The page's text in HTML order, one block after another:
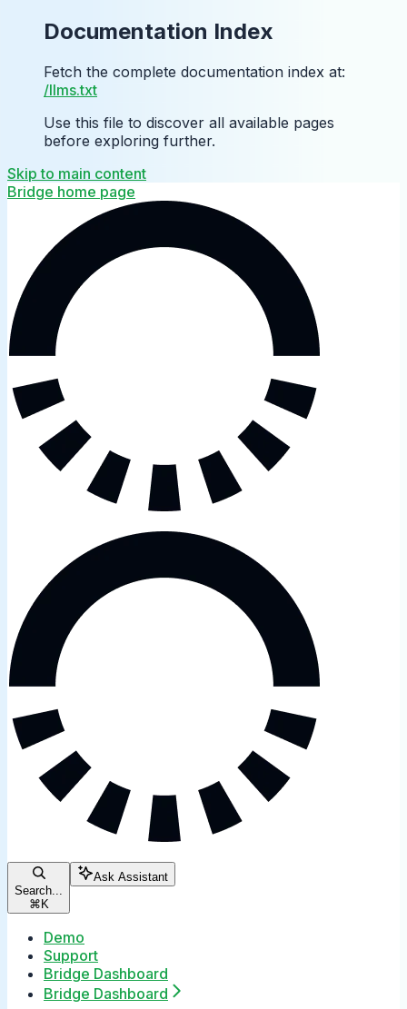
Documentation Index
Fetch the complete documentation index at:
/llms.txt
Use this file to discover all available pages
before exploring further.
Skip to main content
Bridge home page
Search...
⌘ K
Ask Assistant
Demo
Support
Bridge Dashboard
Bridge Dashboard